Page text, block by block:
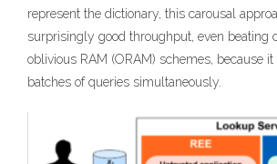
represent the dictionary, this carousal
surprisingly good throughput, even beating
oblivious RAM (ORAM) schemes, because
batches of queries simultaneously.